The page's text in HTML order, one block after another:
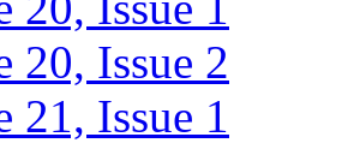
20, Issue 2
21, Issue 1